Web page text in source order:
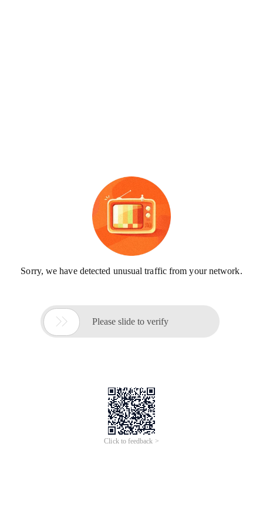
Sorry, we have detected unusual traffic from your network.
 Please slide to verify
Click to feedback >